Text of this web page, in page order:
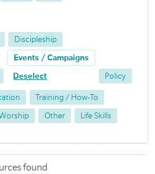
Discipleship
Events / Campaigns
Deselect Policy
Training / How-To
Other Life Skills
found